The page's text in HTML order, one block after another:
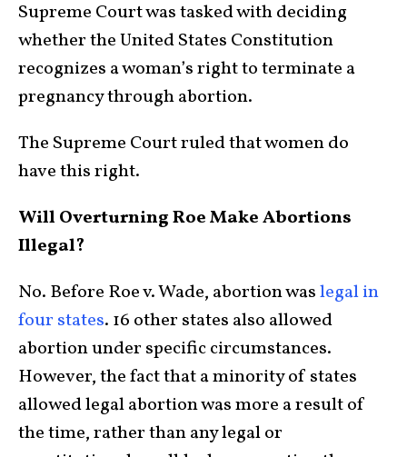
Supreme Court was tasked with deciding
whether the United States Constitution
recognizes a woman’s right to terminate a
pregnancy through abortion.
The Supreme Court ruled that women do
have this right.
Will Overturning Roe Make Abortions
Illegal?
No. Before Roe v. Wade, abortion waslegal in
four states. 16 other states also allowed
abortion under specific circumstances.
However, the fact that a minority of states
allowed legal abortion was more a result of
the time, rather than any legal or